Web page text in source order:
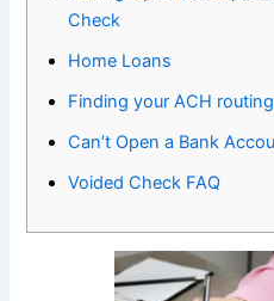
Check
Home Loans
Finding your ACH
Can’t Open a Bank
Voided Check FAQ